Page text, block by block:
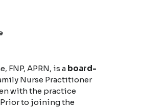
FNP, APRN, is a board-
Nurse Practitioner
with the practice
Prior to joining the